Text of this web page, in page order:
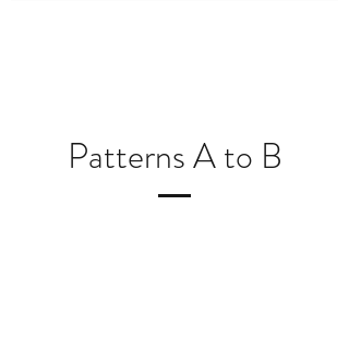
Patterns A to B